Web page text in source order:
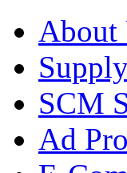
About
SCM
Ad